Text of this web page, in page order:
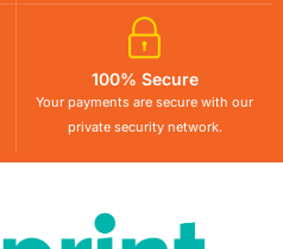
100% Secure
Your payments are secure with our
private security network.